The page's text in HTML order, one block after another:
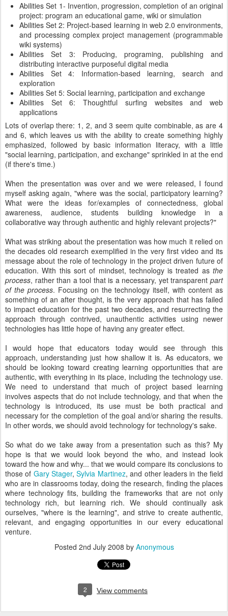
Abilities Set 1- Invention, progression, completion of an original
project: program an educational game, wiki or simulation
Abilities Set 2: Project-based learning in web 2.0 environments,
and processing complex project management (programmable
wiki systems)
Abilities Set 3: Producing, programing, publishing and
distributing interactive purposeful digital media
Abilities Set 4: Information-based learning, search and
exploration
Abilities Set 5: Social learning, participation and exchange
Abilities Set 6: Thoughtful surfing websites and web
applications
Lots of overlap there: 1, 2, and 3 seem quite combinable, as are 4
and 6, which leaves us with the ability to create something highly
emphasized, followed by basic information literacy, with a little
"social learning, participation, and exchange" sprinkled in at the end
(if there's time.)
When the presentation was over and we were released, I found
myself asking again, "where was the social, participatory learning?
What were the ideas for/examples of connectedness, global
awareness, audience, students building knowledge in a
collaborative way through authentic and highly relevant projects?"
What was striking about the presentation was how much it relied on
the decades old research exemplified in the very first video and its
message about the role of technology in the project driven future of
education. With this sort of mindset, technology is treated as the
process, rather than a tool that is a necessary, yet transparent part
of the process. Focusing on the technology itself, with content as
something of an after thought, is the very approach that has failed
to impact education for the past two decades, and resurrecting the
approach through contrived, unauthentic activities using newer
technologies has little hope of having any greater effect.
I would hope that educators today would see through this
approach, understanding just how shallow it is. As educators, we
should be looking toward creating learning opportunities that are
authentic, with everything in its place, including the technology use.
We need to understand that much of project based learning
involves aspects that do not include technology, and that when the
technology is introduced, its use must be both practical and
necessary for the completion of the goal and/or sharing the results.
In other words, we should avoid technology for technology's sake.
So what do we take away from a presentation such as this? My
hope is that we would look beyond the who, and instead look
toward the how and why... that we would compare its conclusions to
those of Gary Stager,Sylvia Martinez, and other leaders in the field
who are in classrooms today, doing the research, finding the places
where technology fits, building the frameworks that are not only
technology rich, but learning rich. We should continually ask
ourselves, "where is the learning", and strive to create authentic,
relevant, and engaging opportunities in our every educational
venture.
Posted 2nd July 2008 by Anonymous
2 View comments